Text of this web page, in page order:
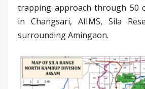
trapping approach through 50
in Changsari, AIIMS, Sila
surrounding Amingaon.